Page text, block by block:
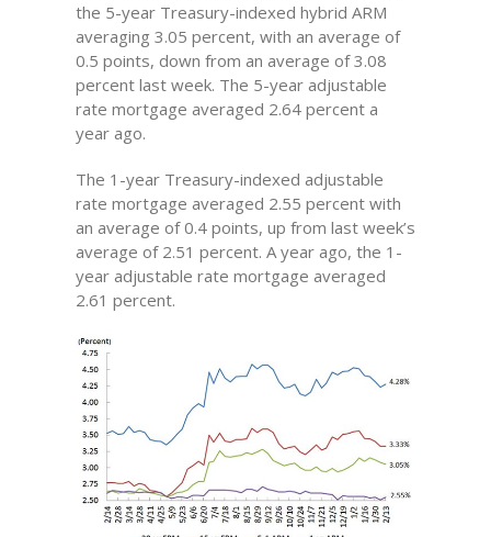
the 5-year Treasury-indexed hybrid ARM
averaging 3.05 percent, with an average of
0.5 points, down from an average of 3.08
percent last week. The 5-year adjustable
rate mortgage averaged 2.64 percent a
year ago.
The 1-year Treasury-indexed adjustable
rate mortgage averaged 2.55 percent with
an average of 0.4 points, up from last week’s
average of 2.51 percent. A year ago, the 1-
year adjustable rate mortgage averaged
2.61 percent.